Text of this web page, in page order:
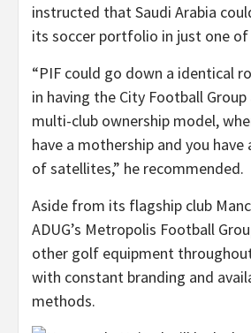
instructed that Saudi Arabia
its soccer portfolio in just one
“PIF could go down a identical
in having the City Football
multi-club ownership model,
have a mothership and you
of satellites,” he recommended.
Aside from its flagship club
ADUG’s Metropolis Football
other golf equipment
with constant branding and
methods.